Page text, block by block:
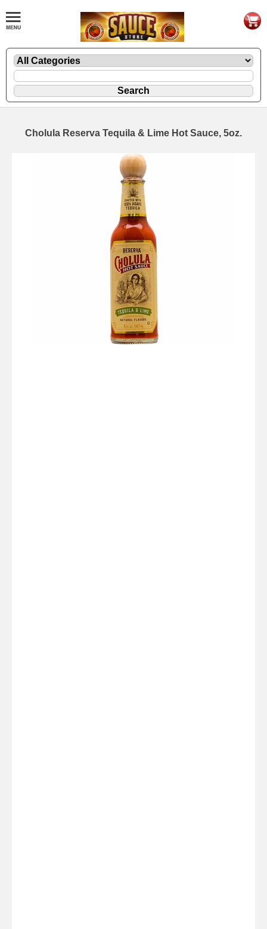
Cholula Reserva Tequila & Lime Hot Sauce, 5oz.